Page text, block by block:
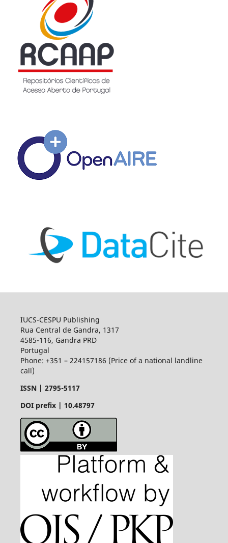
IUCS-CESPU Publishing
Rua Central de Gandra, 1317
4585-116, Gandra PRD
Portugal
Phone: +351 – 224157186 (Price of a national landline
call)
ISSN | 2795-5117
DOI prefix | 10.48797